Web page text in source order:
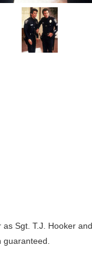
Sgt. T.J. Hooker